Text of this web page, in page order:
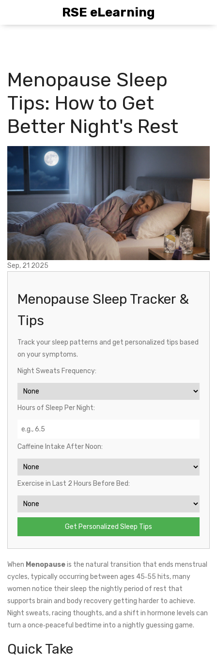
RSE eLearning
Menopause Sleep
Tips: How to Get
Better Night's Rest
Sep, 21 2025
Menopause Sleep Tracker &
Tips
Track your sleep patterns and get personalized tips based
on your symptoms.
Night Sweats Frequency:
Hours of Sleep Per Night:
Caffeine Intake After Noon:
Exercise in Last 2 Hours Before Bed:
Get Personalized Sleep Tips
When Menopauseis the natural transition that ends menstrual
cycles, typically occurring between ages 45‑55 hits, many
women notice theirsleep the nightly period of rest that
supports brain and body recoverygetting harder to achieve.
Night sweats, racing thoughts, and a shift in hormone levels can
turn a once‑peaceful bedtime into a nightly guessing game.
Quick Take